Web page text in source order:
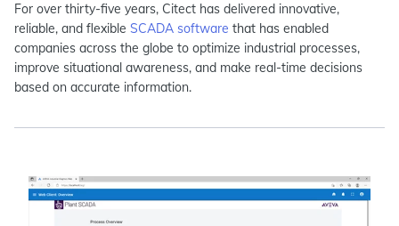
For over thirty-five years, Citect has delivered innovative,
reliable, and flexible SCADA software that has enabled
companies across the globe to optimize industrial processes,
improve situational awareness, and make real-time decisions
based on accurate information.